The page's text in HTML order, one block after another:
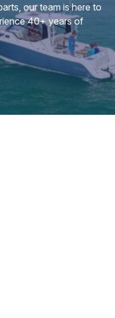
our team is here to
40+ years of